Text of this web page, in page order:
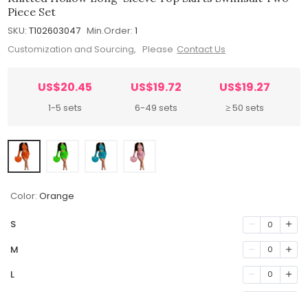
Piece Set
SKU: T102603047 Min.Order: 1
Customization and Sourcing, Please Contact Us
US$20.45
1-5 sets
US$19.72
6-49 sets
US$19.27
≥ 50 sets
Color: Orange
S 0
M 0
L 0